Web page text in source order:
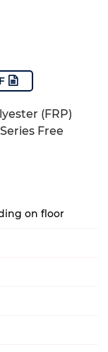
(FRP)
Free
on floor